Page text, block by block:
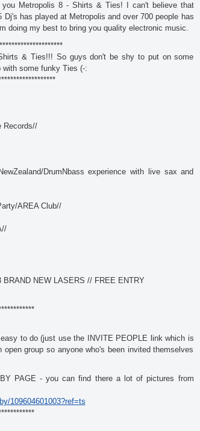
Metropolis 8 - Shirts & Ties! I can't believe that
has played at Metropolis and over 700 people has
doing my best to bring you quality electronic music.
& Ties!!! So guys don't be shy to put on some
some funky Ties (-:
Records//
DrumNbass experience with live sax and
AREA Club//
NEW LASERS // FREE ENTRY
to do (just use the INVITE PEOPLE link which is
group so anyone who's been invited themselves
PAGE - you can find there a lot of pictures from
109604601003?ref=ts